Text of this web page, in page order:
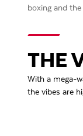
boxing and
THE
With a mega-
the vibes are